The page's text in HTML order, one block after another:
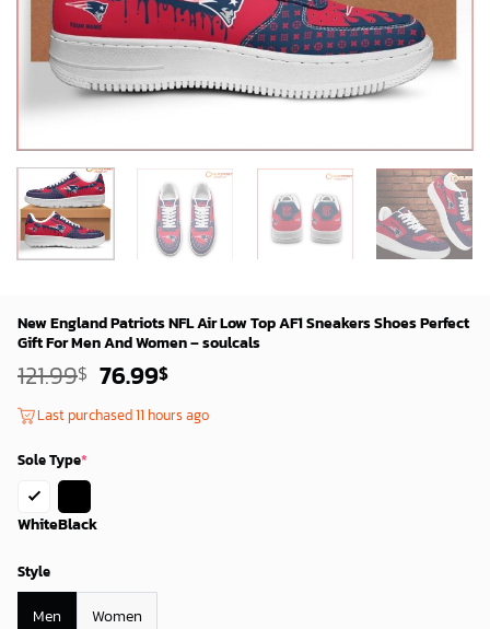
New England Patriots NFL Air Low Top AF1 Sneakers Shoes Perfect
Gift For Men And Women – soulcals
121.99$ Original
was:
76.99$Current
is:
Last purchased 11 hours ago
Sole Type*
WhiteBlack
Style
Men Women